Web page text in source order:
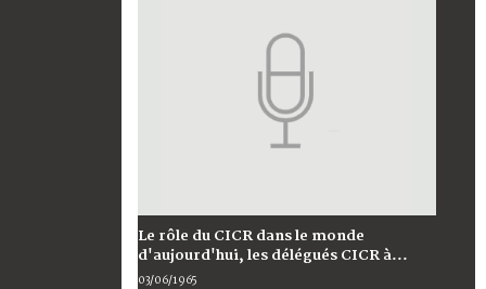
Le rôle du CICR dans le monde
d'aujourd'hui, les délégués CICR à...
03/06/1965